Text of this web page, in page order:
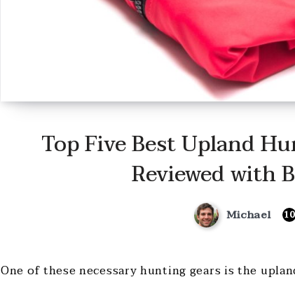
Top Five Best Upland
Reviewed with
Michael 10
One of these necessary hunting gears is the